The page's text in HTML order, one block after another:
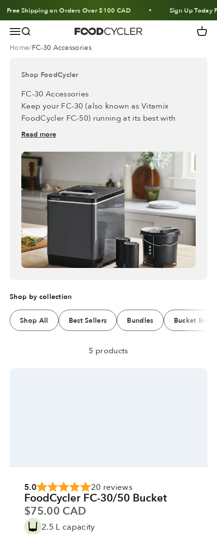
Skip to content
Free Shipping on Orders Over $100 CAD Sign Up Today
MenuSearch FoodCycler Cart
Home FC-30 Accessories
Shop FoodCycler
FC-30 Accessories
Keep your FC-30 (also known as Vitamix
FoodCycler FC-50) running at its best with
accessories* designed to make everyday use
even easier.
*These accessories are only compatible with
these models.
Read more
Shop by collection
Shop All Best Sellers Bundles Bucket
5 products
5.0 20 reviews
FoodCycler FC-30/50 Bucket
Sale price
$75.00 CAD
2.5 L capacity